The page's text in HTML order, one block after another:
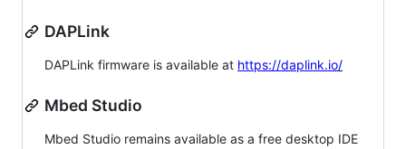
DAPLink
DAPLink firmware is available at https://daplink.io/
Mbed Studio
Mbed Studio remains available as a free desktop IDE